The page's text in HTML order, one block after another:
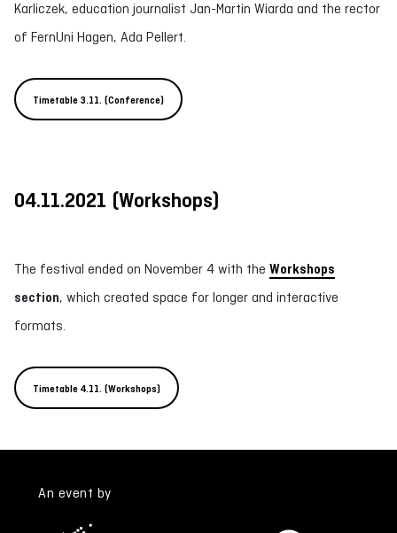
Karliczek, education journalist Jan-Martin Wiarda and the rector
of FernUni Hagen, Ada Pellert.
Timetable 3.11. (Conference)
04.11.2021 (Workshops)
The festival ended on November 4 with the Workshops
section, which created space for longer and interactive
formats.
Timetable 4.11. (Workshops)
An event by